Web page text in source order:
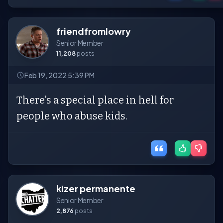
friendfromlowry
Senior Member
11,208 posts
Feb 19, 2022 5:39 PM
There’s a special place in hell for
people who abuse kids.
kizer permanente
Senior Member
2,876 posts